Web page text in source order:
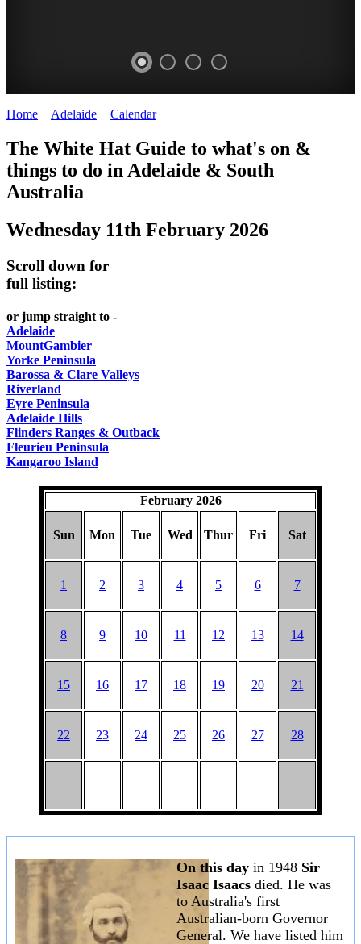
HAT
content
REGULARLY
Home Adelaide Calendar>
The White Hat Guide to what's on &
things to do in Adelaide & South
Australia
Wednesday 11th February 2026
Scroll down for
full listing:
or jump straight to -
Adelaide
MountGambier
Yorke Peninsula
Barossa & Clare Valleys
Riverland
Eyre Peninsula
Adelaide Hills
Flinders Ranges & Outback
Fleurieu Peninsula
Kangaroo Island
February 2026
Sun Mon Tue Wed Thur Fri Sat
1 2 3 4 5 6 7
8 9 10 11 12 13 14
15 16 17 18 19 20 21
22 23 24 25 26 27 28
On this day in 1948 Sir
Isaac Isaacs died. He was
to Australia's first
Australian-born Governor
General. We have listed him